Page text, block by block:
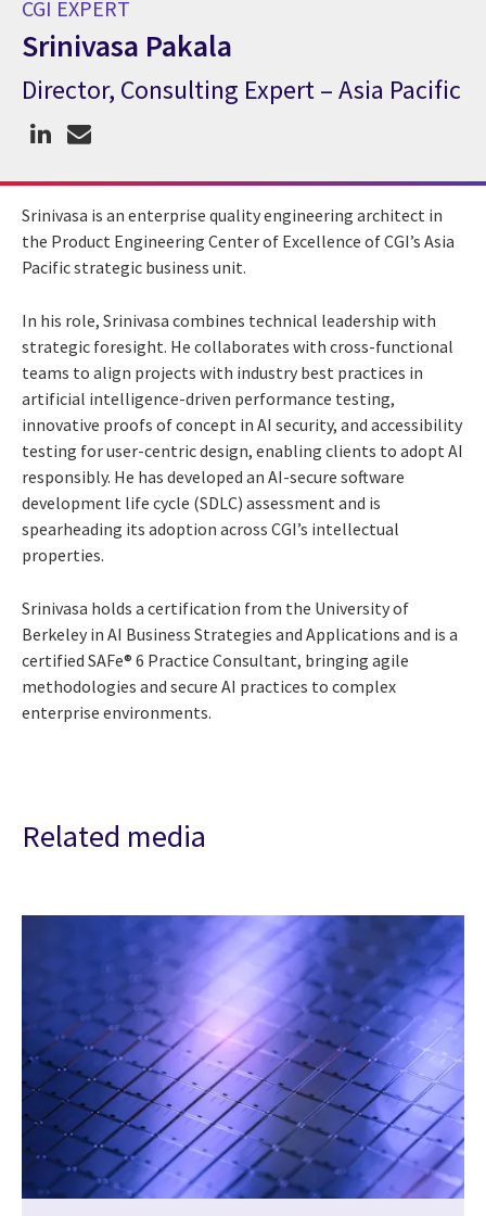
CGI EXPERT
Srinivasa Pakala
CGI Expert Srinivasa Pakala
Director, Consulting Expert – Asia Pacific
Srinivasa is an enterprise quality engineering architect in
the Product Engineering Center of Excellence of CGI’s Asia
Pacific strategic business unit.
In his role, Srinivasa combines technical leadership with
strategic foresight. He collaborates with cross-functional
teams to align projects with industry best practices in
artificial intelligence-driven performance testing,
innovative proofs of concept in AI security, and accessibility
testing for user-centric design, enabling clients to adopt AI
responsibly. He has developed an AI-secure software
development life cycle (SDLC) assessment and is
spearheading its adoption across CGI’s intellectual
properties.
Srinivasa holds a certification from the University of
Berkeley in AI Business Strategies and Applications and is a
certified SAFe® 6 Practice Consultant, bringing agile
methodologies and secure AI practices to complex
enterprise environments.
Related media